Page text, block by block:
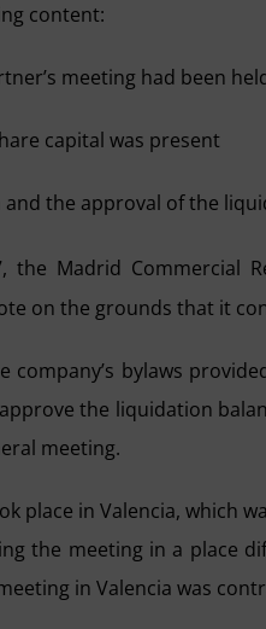
content:
meeting had been
capital was present
the approval of the
the Madrid Commercial
on the grounds that it
company’s bylaws
the liquidation
meeting.
place in Valencia, which
the meeting in a place
in Valencia was